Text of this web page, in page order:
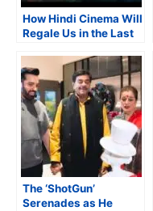
How Hindi Cinema Will
Regale Us in the Last
The ‘ShotGun’
Serenades as He